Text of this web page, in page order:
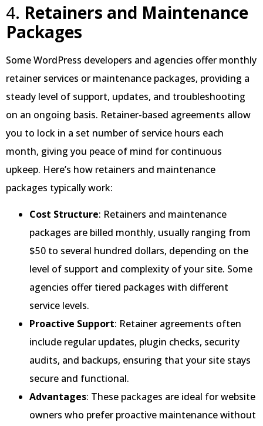
4. Retainers and Maintenance
Packages
Some WordPress developers and agencies offer monthly
retainer services or maintenance packages, providing a
steady level of support, updates, and troubleshooting
on an ongoing basis. Retainer-based agreements allow
you to lock in a set number of service hours each
month, giving you peace of mind for continuous
upkeep. Here’s how retainers and maintenance
packages typically work:
Cost Structure: Retainers and maintenance
packages are billed monthly, usually ranging from
$50 to several hundred dollars, depending on the
level of support and complexity of your site. Some
agencies offer tiered packages with different
service levels.
Proactive Support: Retainer agreements often
include regular updates, plugin checks, security
audits, and backups, ensuring that your site stays
secure and functional.
Advantages: These packages are ideal for website
owners who prefer proactive maintenance without